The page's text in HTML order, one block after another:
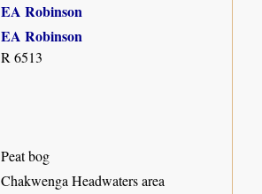
EA Robinson
EA Robinson
R 6513
Peat bog
Chakwenga Headwaters area